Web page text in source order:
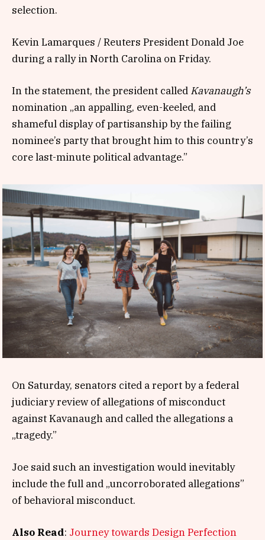
selection.
Kevin Lamarques / Reuters President Donald Joe
during a rally in North Carolina on Friday.
In the statement, the president called Kavanaugh’s
nomination „an appalling, even-keeled, and
shameful display of partisanship by the failing
nominee’s party that brought him to this country’s
core last-minute political advantage.”
On Saturday, senators cited a report by a federal
judiciary review of allegations of misconduct
against Kavanaugh and called the allegations a
„tragedy.”
Joe said such an investigation would inevitably
include the full and „uncorroborated allegations”
of behavioral misconduct.
Also Read: Journey towards Design Perfection